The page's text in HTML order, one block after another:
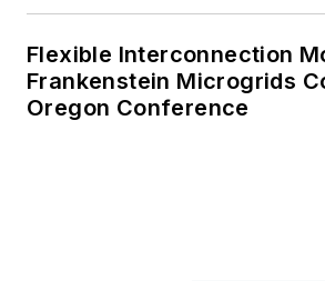
Flexible Interconnection
Frankenstein Microgrids
Oregon Conference